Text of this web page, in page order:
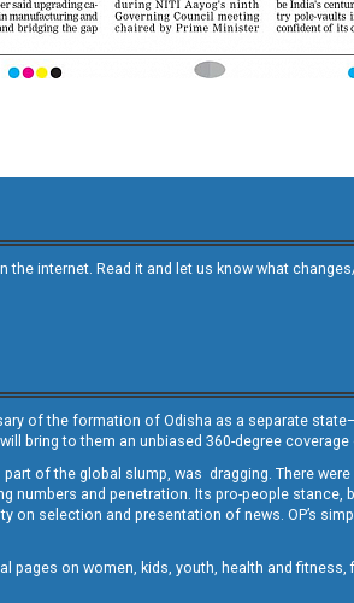
internet. Read it and let us know what
of the formation of Odisha as a separate
bring to them an unbiased 360-degree coverage
of the global slump, was dragging. There were
numbers and penetration. Its pro-people stance,
selection and presentation of news. OP’s
on women, kids, youth, health and fitness,